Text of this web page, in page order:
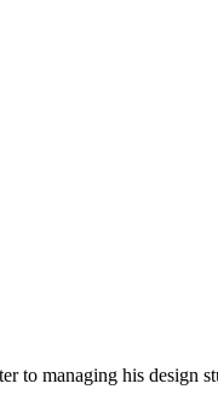
to managing his design